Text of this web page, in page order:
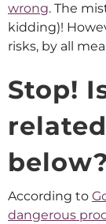
wrong. The
kidding)!
risks, by all
Stop!
According to
dangerous